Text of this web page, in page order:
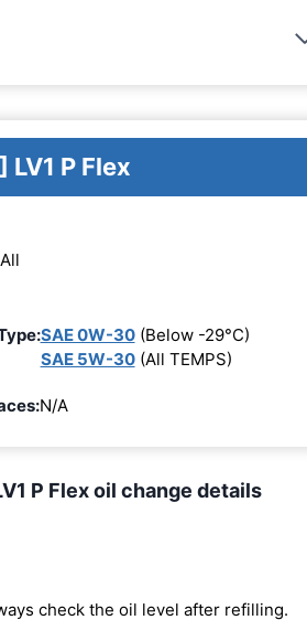
P Flex
All
SAE 0W-30(Below -29°C)
SAE 5W-30(All TEMPS)
N/A
P Flex oil change details
check the oil level after refilling.